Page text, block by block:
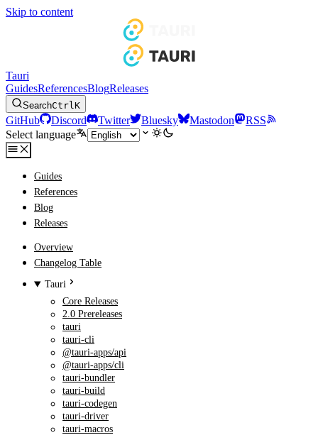
Skip to content
Tauri
GuidesReferencesBlogReleases
SearchCtrlK
GitHub Discord Twitter Bluesky Mastodon
RSS
Select language
Guides
References
Blog
Releases
Overview
Changelog Table
Tauri
Core Releases
2.0 Prereleases
tauri
tauri-cli
@tauri-apps/api
@tauri-apps/cli
tauri-bundler
tauri-build
tauri-codegen
tauri-driver
tauri-macros